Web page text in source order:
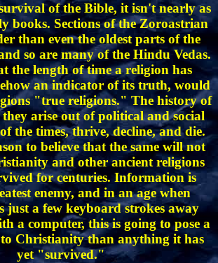
of the Bible, it isn't nearly as
books. Sections of the Zoroastrian
than even the oldest parts of the
so are many of the Hindu Vedas.
the length of time a religion has
an indicator of its truth, would
"true religions." The history of
arise out of political and social
the times, thrive, decline, and die.
to believe that the same will not
and other ancient religions
for centuries. Information is
enemy, and in an age when
just a few keyboard strokes away
a computer, this is going to pose a
Christianity than anything it has
yet "survived."